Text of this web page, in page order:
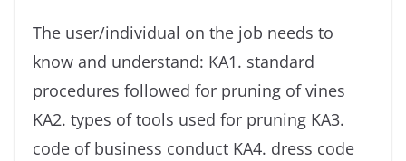
The user/individual on the job needs to
know and understand: KA1. standard
procedures followed for pruning of vines
KA2. types of tools used for pruning KA3.
code of business conduct KA4. dress code